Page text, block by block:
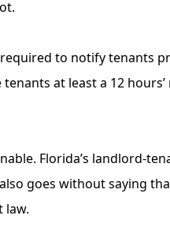
to notify tenants
at least a 12
Florida’s landlord-
goes without saying
law.